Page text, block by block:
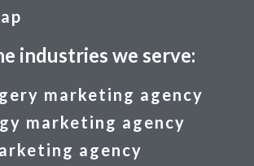
industries we serve:
marketing agency
marketing agency
agency